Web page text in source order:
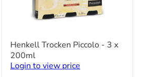
Henkell
Trocken
Piccolo
-
Henkell Trocken Piccolo - 3 x
200ml
Login to view price